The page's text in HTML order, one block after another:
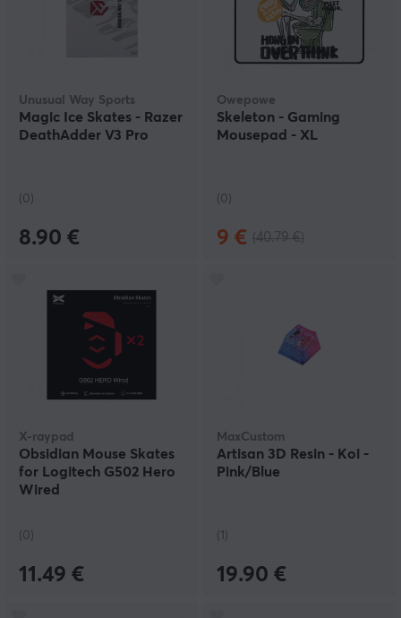
Unusual Way Sports
Magic Ice Skates - Razer
DeathAdder V3 Pro
(0)
8.90 €
Owepowe
Skeleton - Gaming
Mousepad - XL
(0)
9 €
X-raypad
Obsidian Mouse Skates
for Logitech G502 Hero
Wired
(0)
11.49 €
MaxCustom
Artisan 3D Resin - Koi -
Pink/Blue
(1)
19.90 €